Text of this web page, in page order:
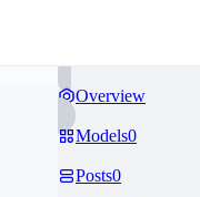
Overview
Models0
Posts0